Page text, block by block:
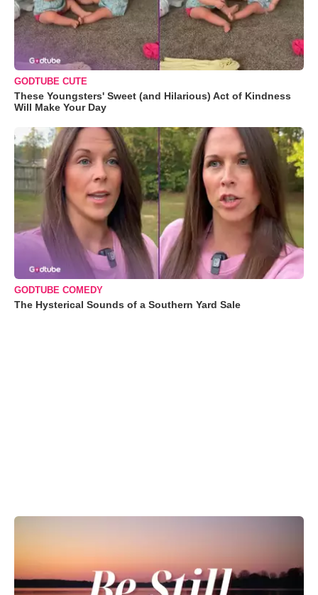
GODTUBE CUTE
These Youngsters' Sweet (and Hilarious) Act of Kindness
Will Make Your Day
GODTUBE COMEDY
The Hysterical Sounds of a Southern Yard Sale